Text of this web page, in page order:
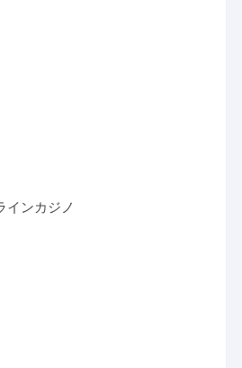
インカジノ